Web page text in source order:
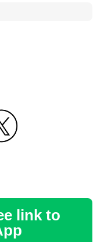
link to